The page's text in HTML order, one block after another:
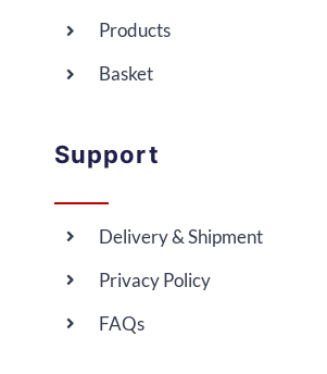
Products
Basket
Support
Delivery & Shipment
Privacy Policy
FAQs